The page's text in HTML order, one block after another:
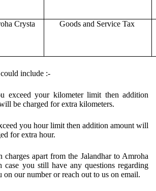
Crysta
Goods and Service Tax
include :-
exceed your kilometer limit then addition
be charged for extra kilometers.
you hour limit then addition amount will
for extra hour.
charges apart from the Jalandhar to Amroha
case you still have any questions regarding
on our number or reach out to us on email.